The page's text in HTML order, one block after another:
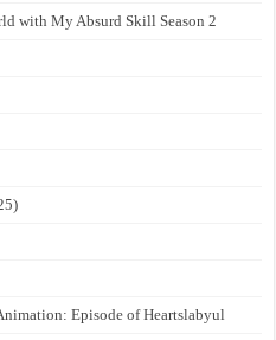
with My Absurd Skill Season 2
Episode of Heartslabyul